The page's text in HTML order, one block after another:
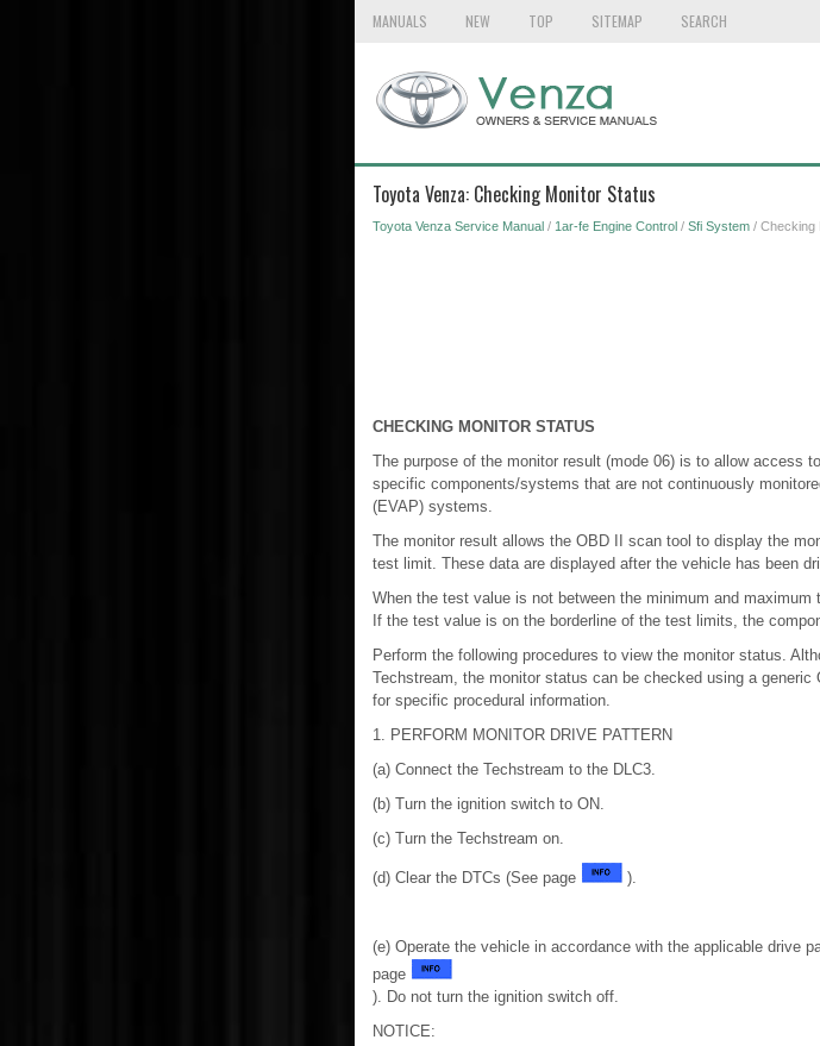
MANUALS NEW TOP SITEMAP SEARCH
Toyota Venza: Checking Monitor Status
Toyota Venza Service Manual/ 1ar-fe Engine Control/ Sfi System/ Checking
CHECKING MONITOR STATUS
The purpose of the monitor result (mode 06) is to allow access
specific components/systems that are not continuously
(EVAP) systems.
The monitor result allows the OBD II scan tool to display the
test limit. These data are displayed after the vehicle has been
When the test value is not between the minimum and
If the test value is on the borderline of the test limits, the
Perform the following procedures to view the monitor status.
Techstream, the monitor status can be checked using a
for specific procedural information.
1. PERFORM MONITOR DRIVE PATTERN
(a) Connect the Techstream to the DLC3.
(b) Turn the ignition switch to ON.
(c) Turn the Techstream on.
(d) Clear the DTCs (See page ).
(e) Operate the vehicle in accordance with the applicable drive
page
). Do not turn the ignition switch off.
NOTICE: